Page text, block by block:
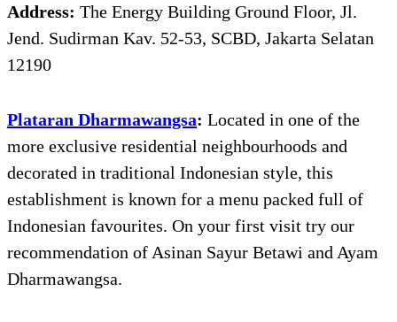
Address: The Energy Building Ground Floor, Jl.
Jend. Sudirman Kav. 52-53, SCBD, Jakarta Selatan
12190
Plataran Dharmawangsa: Located in one of the
more exclusive residential neighbourhoods and
decorated in traditional Indonesian style, this
establishment is known for a menu packed full of
Indonesian favourites. On your first visit try our
recommendation of Asinan Sayur Betawi and Ayam
Dharmawangsa.